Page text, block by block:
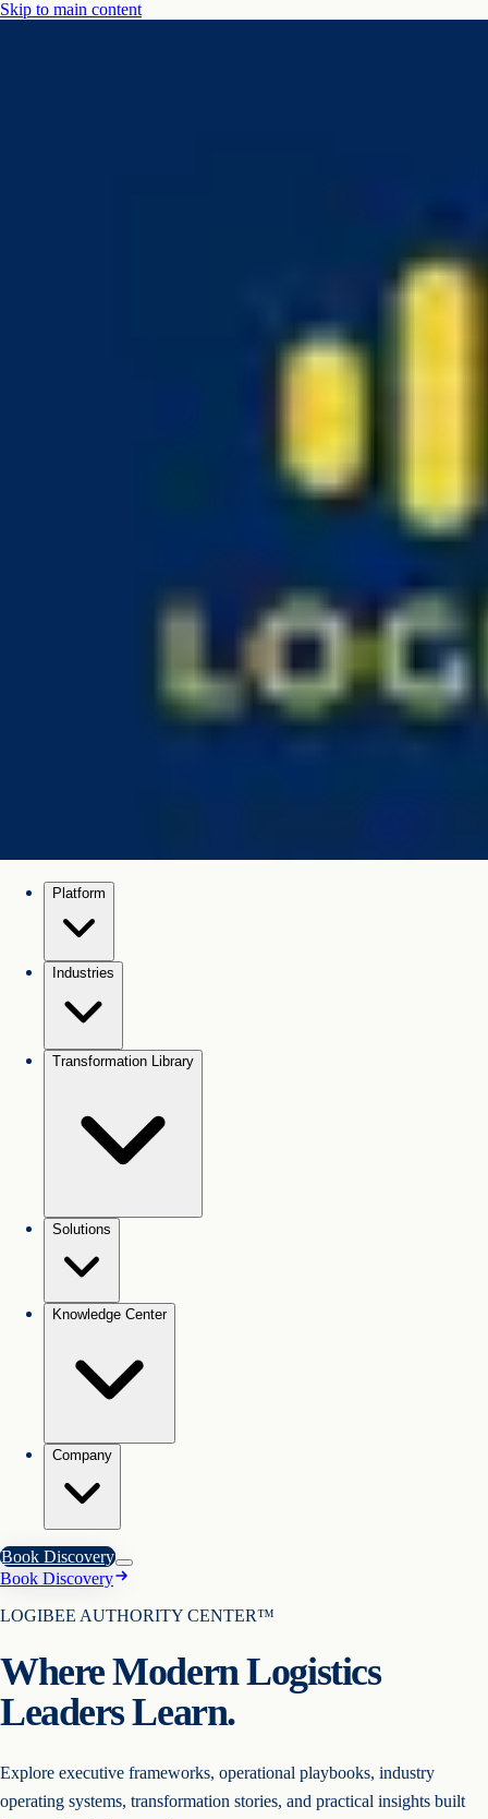
Skip to main content
Platform
Industries
Transformation Library
Solutions
Knowledge Center
Company
Book Discovery
Book Discovery
LOGIBEE AUTHORITY CENTER™
Where Modern Logistics
Leaders Learn.
Explore executive frameworks, operational playbooks, industry
operating systems, transformation stories, and practical insights built